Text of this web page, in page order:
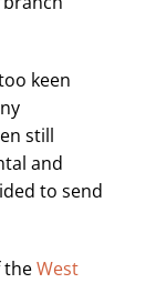
keen
still
and
to send
theWest